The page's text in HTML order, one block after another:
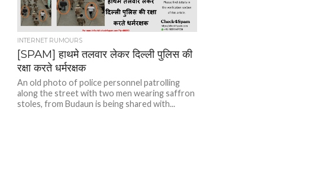
INTERNET RUMOURS
[SPAM] हाथमे तलवार लेकर दिल्ली पुलिस की
रक्षा करते धर्मरक्षक
An old photo of police personnel patrolling
along the street with two men wearing saffron
stoles, from Budaun is being shared with...